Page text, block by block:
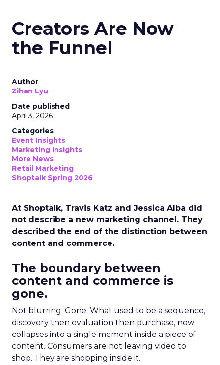
Creators Are Now
the Funnel
Author
Zihan Lyu
Date published
April 3, 2026
Categories
Event Insights
Marketing Insights
More News
Retail Marketing
Shoptalk Spring 2026
At Shoptalk, Travis Katz and Jessica Alba did
not describe a new marketing channel. They
described the end of the distinction between
content and commerce.
The boundary between
content and commerce is
gone.
Not blurring. Gone. What used to be a sequence,
discovery then evaluation then purchase, now
collapses into a single moment inside a piece of
content. Consumers are not leaving video to
shop. They are shopping inside it.